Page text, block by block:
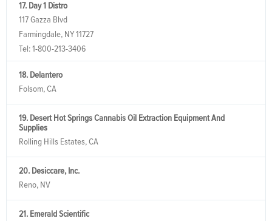
17. Day 1 Distro
117 Gazza Blvd
Farmingdale, NY 11727
Tel: 1-800-213-3406
18. Delantero
Folsom, CA
19. Desert Hot Springs Cannabis Oil Extraction Equipment And
Supplies
Rolling Hills Estates, CA
20. Desiccare, Inc.
Reno, NV
21. Emerald Scientific